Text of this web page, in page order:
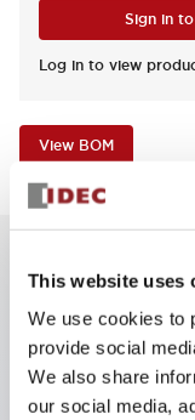
This website uses
We use cookies to
provide social
We also share
our social media,
Sign in
Log in to view
View BOM
Illuminated
maintained,